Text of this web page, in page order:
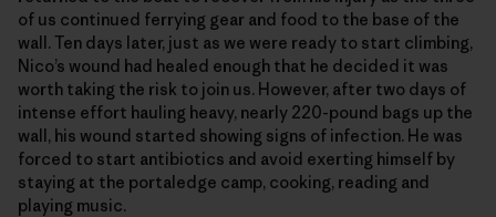
of us continued ferrying gear and food to the base of the
wall. Ten days later, just as we were ready to start climbing,
Nico’s wound had healed enough that he decided it was
worth taking the risk to join us. However, after two days of
intense effort hauling heavy, nearly 220-pound bags up the
wall, his wound started showing signs of infection. He was
forced to start antibiotics and avoid exerting himself by
staying at the portaledge camp, cooking, reading and
playing music.